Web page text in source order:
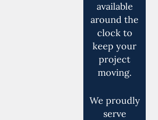
available
around the
clock to
keep your
project
moving.
We proudly
serve